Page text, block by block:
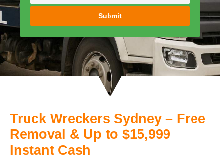
Submit
Truck Wreckers Sydney – Free
Removal & Up to $15,999
Instant Cash